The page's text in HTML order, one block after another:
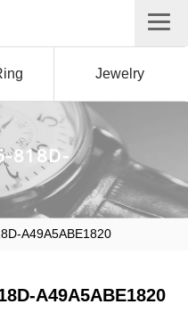
Jewelry
818D-
A49A5ABE1820
A49A5ABE1820